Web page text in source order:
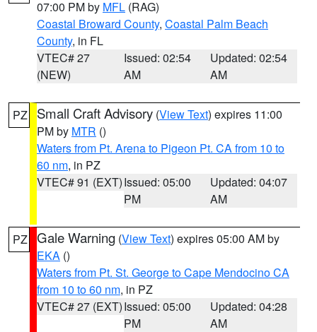
07:00 PM by MFL (RAG)
Coastal Broward County, Coastal Palm Beach
County, in FL
VTEC# 27
(NEW)
Issued: 02:54
AM
Updated: 02:54
AM
PZ Small Craft Advisory (View Text) expires 11:00
PM by MTR ()
Waters from Pt. Arena to Pigeon Pt. CA from 10 to
60 nm, in PZ
VTEC# 91 (EXT)Issued: 05:00
PM
Updated: 04:07
AM
PZ Gale Warning (View Text) expires 05:00 AM by
EKA ()
Waters from Pt. St. George to Cape Mendocino CA
from 10 to 60 nm, in PZ
VTEC# 27 (EXT)Issued: 05:00
PM
Updated: 04:28
AM